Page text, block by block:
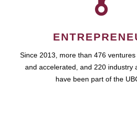
Since 2013, more than 476
and accelerated, and 220 industry
have been part of the